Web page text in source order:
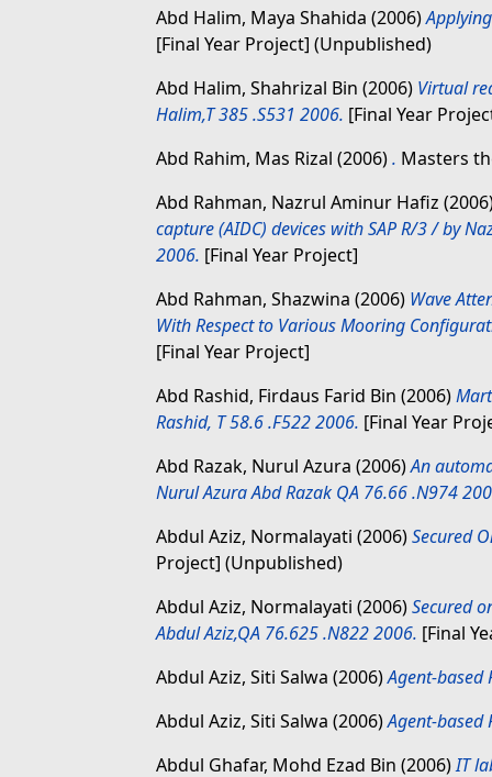
Abd Halim, Maya Shahida (2006)
[Final Year Project] (Unpublished)
Abd Halim, Shahrizal Bin (2006) Virtual
Halim,T 385 .S531 2006. [Final Year
Abd Rahim, Mas Rizal (2006). Masters
Abd Rahman, Nazrul Aminur Hafiz
capture (AIDC) devices with SAP R/3 / by
2006. [Final Year Project]
Abd Rahman, Shazwina (2006) Wave
With Respect to Various Mooring
[Final Year Project]
Abd Rashid, Firdaus Farid Bin (2006)
Rashid, T 58.6 .F522 2006. [Final Year
Abd Razak, Nurul Azura (2006)An
Nurul Azura Abd Razak QA 76.66 .N974
Abdul Aziz, Normalayati (2006)Secured
Project] (Unpublished)
Abdul Aziz, Normalayati (2006)Secured
Abdul Aziz,QA 76.625 .N822 2006. [Final
Abdul Aziz, Siti Salwa (2006)Agent-based
Abdul Aziz, Siti Salwa (2006)Agent-based
Abdul Ghafar, Mohd Ezad Bin (2006)IT